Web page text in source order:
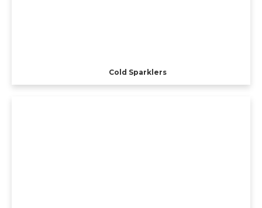
Cold Sparklers